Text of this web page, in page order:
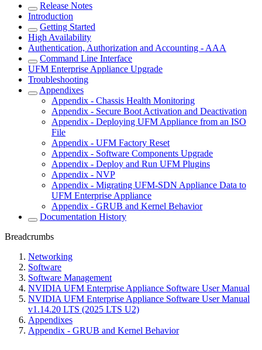
Release Notes
Introduction
Getting Started
High Availability
Authentication, Authorization and Accounting - AAA
Command Line Interface
UFM Enterprise Appliance Upgrade
Troubleshooting
Appendixes
Appendix - Chassis Health Monitoring
Appendix - Secure Boot Activation and Deactivation
Appendix - Deploying UFM Appliance from an ISO
File
Appendix - UFM Factory Reset
Appendix - Software Components Upgrade
Appendix - Deploy and Run UFM Plugins
Appendix - NVP
Appendix - Migrating UFM-SDN Appliance Data to
UFM Enterprise Appliance
Appendix - GRUB and Kernel Behavior
Documentation History
Breadcrumbs
Networking
Software
Software Management
NVIDIA UFM Enterprise Appliance Software User Manual
NVIDIA UFM Enterprise Appliance Software User Manual
v1.14.20 LTS (2025 LTS U2)
Appendixes
Appendix - GRUB and Kernel Behavior